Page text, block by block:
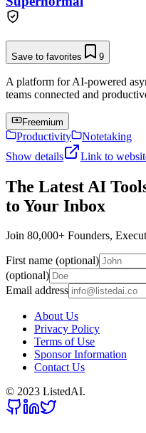
Save to favorites 9
A platform for AI-powered
teams connected and
Freemium
Productivity
Notetaking
Show details
Link to
The Latest AI
to Your Inbox
Join 80,000+ Founders,
First name (optional)
(optional)
Email address
About Us
Privacy Policy
Terms of Use
Sponsor Information
Contact Us
© 2023 ListedAI.